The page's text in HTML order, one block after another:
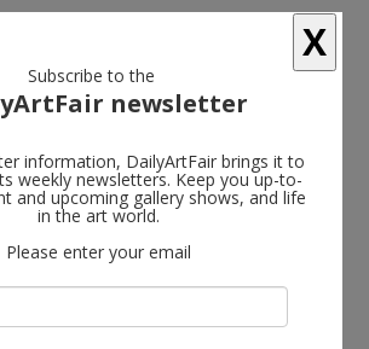
follow
participation
- 6 - 8 pm
X
Subscribe to the
newsletter
information, DailyArtFair brings it to
weekly newsletters. Keep you up-to-
and upcoming gallery shows, and life
in the art world.
Please enter your email